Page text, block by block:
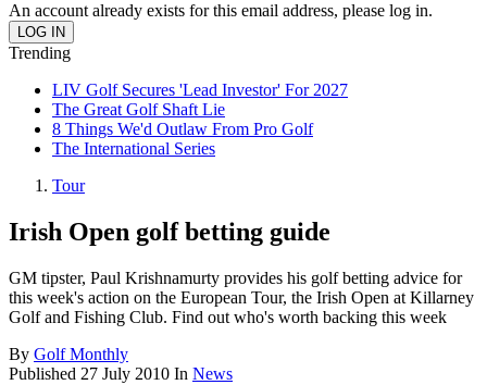
An account already exists for this email address, please log in.
Trending
LIV Golf Secures 'Lead Investor' For 2027
The Great Golf Shaft Lie
8 Things We'd Outlaw From Pro Golf
The International Series
Tour
Irish Open golf betting guide
GM tipster, Paul Krishnamurty provides his golf betting advice for
this week's action on the European Tour, the Irish Open at Killarney
Golf and Fishing Club. Find out who's worth backing this week
By Golf Monthly
Published 27 July 2010 In News